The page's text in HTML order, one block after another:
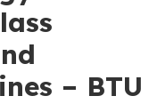
– BTU